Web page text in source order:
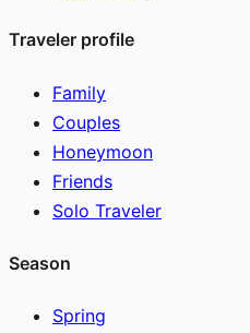
Traveler profile
Family
Couples
Honeymoon
Friends
Solo Traveler
Season
Spring